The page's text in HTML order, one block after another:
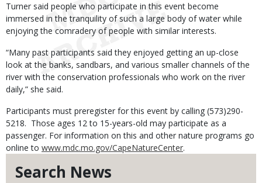
Search News
Turner said people who participate in this event become
immersed in the tranquility of such a large body of water while
enjoying the comradery of people with similar interests.
“Many past participants said they enjoyed getting an up-close
look at the banks, sandbars, and various smaller channels of the
river with the conservation professionals who work on the river
daily,” she said.
Participants must preregister for this event by calling (573)290-
5218. Those ages 12 to 15-years-old may participate as a
passenger. For information on this and other nature programs go
online to www.mdc.mo.gov/CapeNatureCenter.